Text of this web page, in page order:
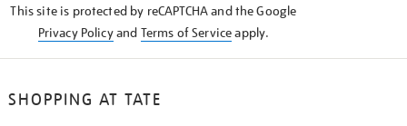
This site is protected by reCAPTCHA and the Google
Privacy Policyand Terms of Serviceapply.
SHOPPING AT TATE